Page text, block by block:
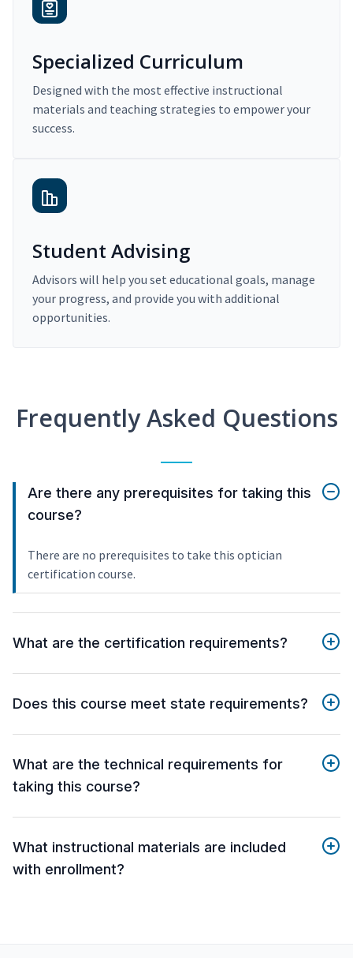
Specialized Curriculum
Designed with the most effective instructional
materials and teaching strategies to empower your
success.
Student Advising
Advisors will help you set educational goals, manage
your progress, and provide you with additional
opportunities.
Frequently Asked Questions
Are there any prerequisites for taking this
course?
There are no prerequisites to take this optician
certification course.
What are the certification requirements?
Does this course meet state requirements?
What are the technical requirements for
taking this course?
What instructional materials are included
with enrollment?